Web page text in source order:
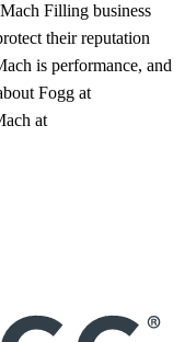
Filling business
their reputation
is performance, and
Fogg at
at